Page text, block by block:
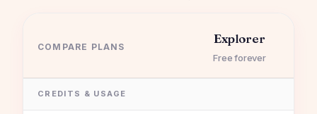
COMPARE PLANS
Explorer
Free forever
CREDITS & USAGE